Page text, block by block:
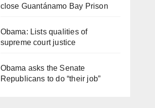
close Guantánamo Bay Prison
Obama: Lists qualities of
supreme court justice
Obama asks the Senate
Republicans to do “their job”